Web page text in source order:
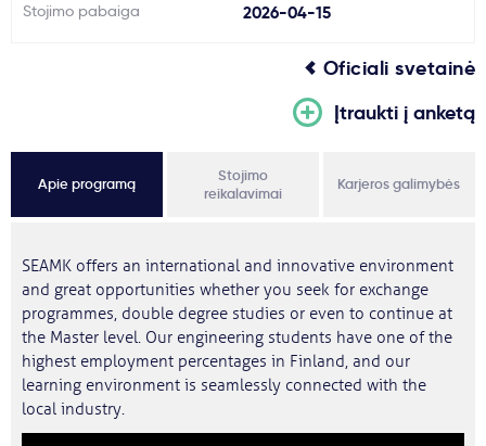
Stojimo pabaiga 2026-04-15
Oficiali svetainė
Įtraukti į anketą
Apie programą
Stojimo
reikalavimai
Karjeros galimybės
SEAMK offers an international and innovative environment
and great opportunities whether you seek for exchange
programmes, double degree studies or even to continue at
the Master level. Our engineering students have one of the
highest employment percentages in Finland, and our
learning environment is seamlessly connected with the
local industry.